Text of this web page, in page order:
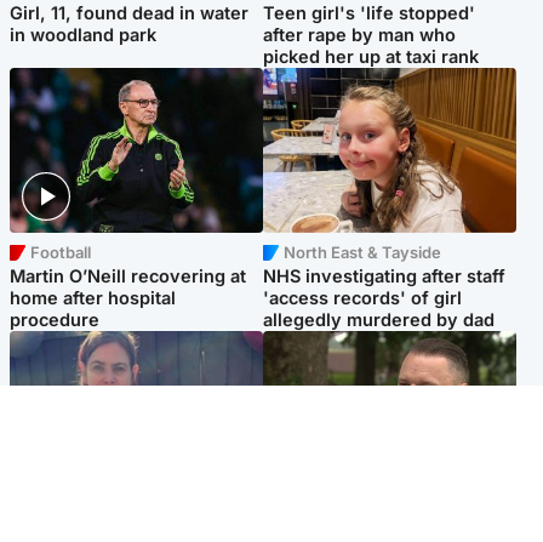
Girl, 11, found dead in water
in woodland park
Teen girl's 'life stopped'
after rape by man who
picked her up at taxi rank
Football
Martin O’Neill recovering at
home after hospital
procedure
North East & Tayside
NHS investigating after staff
'access records' of girl
allegedly murdered by dad